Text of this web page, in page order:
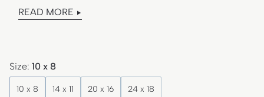
READ MORE
Size: 10 x 8
10 x 8 14 x 11 20 x 16 24 x 18